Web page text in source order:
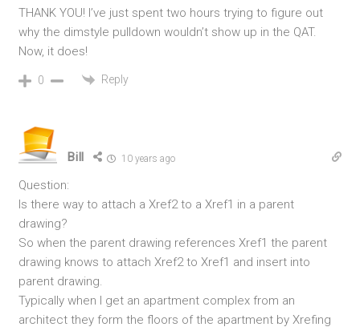
THANK YOU! I’ve just spent two hours trying to figure out
why the dimstyle pulldown wouldn’t show up in the QAT.
Now, it does!
0 Reply
Bill 10 years ago
Question:
Is there way to attach a Xref2 to a Xref1 in a parent
drawing?
So when the parent drawing references Xref1 the parent
drawing knows to attach Xref2 to Xref1 and insert into
parent drawing.
Typically when I get an apartment complex from an
architect they form the floors of the apartment by Xrefing